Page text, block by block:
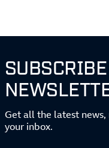
Get all the latest
your inbox.